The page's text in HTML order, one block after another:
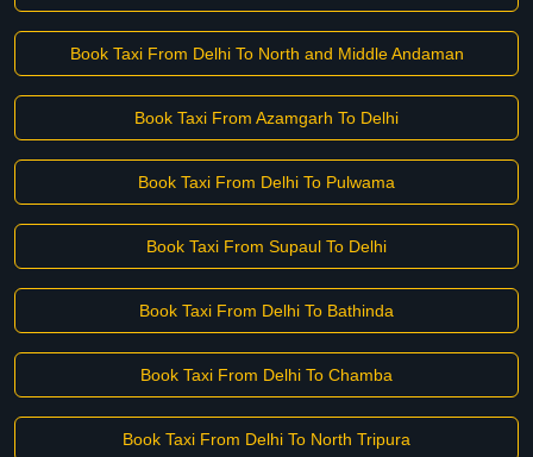
Book Taxi From Delhi To North and Middle Andaman
Book Taxi From Azamgarh To Delhi
Book Taxi From Delhi To Pulwama
Book Taxi From Supaul To Delhi
Book Taxi From Delhi To Bathinda
Book Taxi From Delhi To Chamba
Book Taxi From Delhi To North Tripura